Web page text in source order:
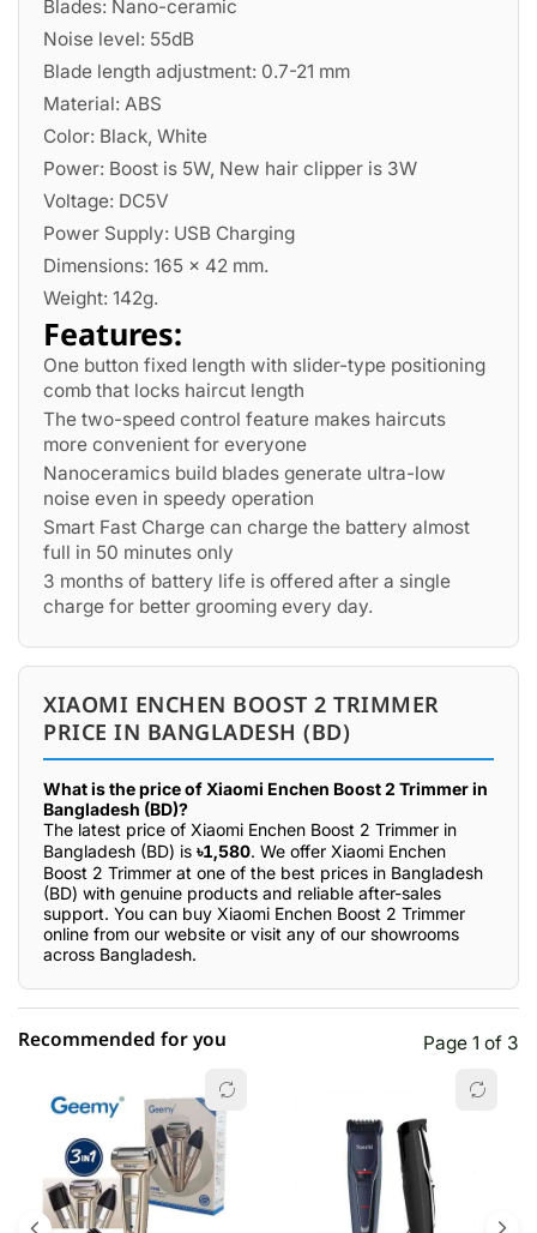
Blades: Nano-ceramic
Noise level: 55dB
Blade length adjustment: 0.7-21 mm
Material: ABS
Color: Black, White
Power: Boost is 5W, New hair clipper is 3W
Voltage: DC5V
Power Supply: USB Charging
Dimensions: 165 x 42 mm.
Weight: 142g.
Features:
One button fixed length with slider-type positioning
comb that locks haircut length
The two-speed control feature makes haircuts
more convenient for everyone
Nanoceramics build blades generate ultra-low
noise even in speedy operation
Smart Fast Charge can charge the battery almost
full in 50 minutes only
3 months of battery life is offered after a single
charge for better grooming every day.
XIAOMI ENCHEN BOOST 2 TRIMMER
PRICE IN BANGLADESH (BD)
What is the price of Xiaomi Enchen Boost 2 Trimmer in
Bangladesh (BD)?
The latest price of Xiaomi Enchen Boost 2 Trimmer in
Bangladesh (BD) is ৳1,580. We offer Xiaomi Enchen
Boost 2 Trimmer at one of the best prices in Bangladesh
(BD) with genuine products and reliable after-sales
support. You can buy Xiaomi Enchen Boost 2 Trimmer
online from our website or visit any of our showrooms
across Bangladesh.
5 star 0.00% (0)
4 star 0.00% (0)
Recommended for you Page 1 of 3